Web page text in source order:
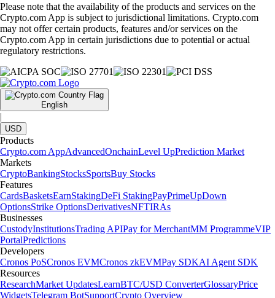
Please note that the availability of the products and services on the
Crypto.com App is subject to jurisdictional limitations. Crypto.com
may not offer certain products, features and/or services on the
Crypto.com App in certain jurisdictions due to potential or actual
regulatory restrictions.
English
|
USD
Products
Crypto.com AppAdvancedOnchainLevel UpPrediction Market
Markets
CryptoBankingStocksSportsBuy Stocks
Features
CardsBasketsEarnStakingDeFi StakingPayPrimeUpDown
OptionsStrike OptionsDerivativesNFTIRAs
Businesses
CustodyInstitutionsTrading APIPay for MerchantMM ProgrammeVIP
PortalPredictions
Developers
Cronos PoSCronos EVMCronos zkEVMPay SDKAI Agent SDK
Resources
ResearchMarket UpdatesLearnBTC/USD ConverterGlossaryPrice
WidgetsTelegram BotSupportCrypto Overview